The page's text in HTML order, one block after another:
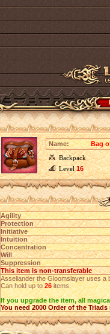
Name:
Bag
Backpack
Level16
Agility
Protection
Initiative
Intuition
Concentration
Will
Suppression
This item is non-transferable
Asseliander the Gloomslayer uses a
Can hold up to26items.
If you upgrade the item, all
You need 2000 Order of the